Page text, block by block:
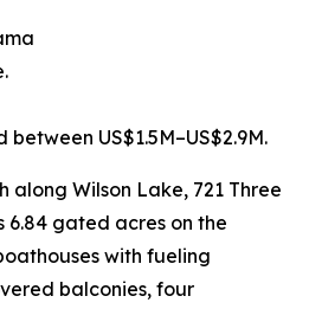
US$1.5M–US$2.9M.
along Wilson Lake, 721 Three
6.84 gated acres on the
with fueling
balconies, four